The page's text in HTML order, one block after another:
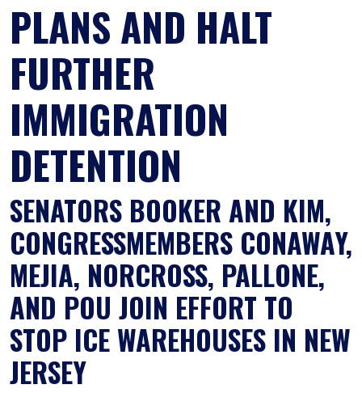
PLANS AND HALT
FURTHER
IMMIGRATION
DETENTION
SENATORS BOOKER AND KIM,
CONGRESSMEMBERS CONAWAY,
MEJIA, NORCROSS, PALLONE,
AND POU JOIN EFFORT TO
STOP ICE WAREHOUSES IN NEW
JERSEY